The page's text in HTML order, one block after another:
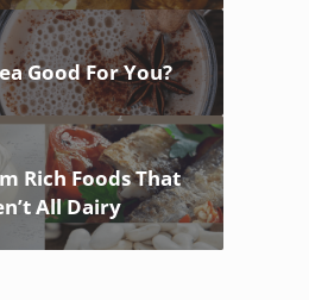
Good For You?
Rich Foods That
All Dairy